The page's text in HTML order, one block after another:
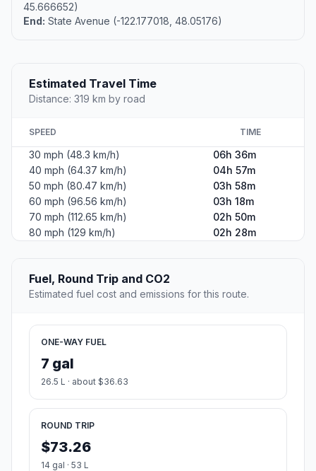
45.666652)
End: State Avenue (-122.177018, 48.05176)
Estimated Travel Time
Distance: 319 km by road
SPEED TIME
30 mph (48.3 km/h)
06h 36m
40 mph (64.37 km/h)
04h 57m
50 mph (80.47 km/h)
03h 58m
60 mph (96.56 km/h)
03h 18m
70 mph (112.65 km/h)
02h 50m
80 mph (129 km/h)
02h 28m
Fuel, Round Trip and CO2
Estimated fuel cost and emissions for this route.
ONE-WAY FUEL
7 gal
26.5 L · about $36.63
ROUND TRIP
$73.26
14 gal · 53 L